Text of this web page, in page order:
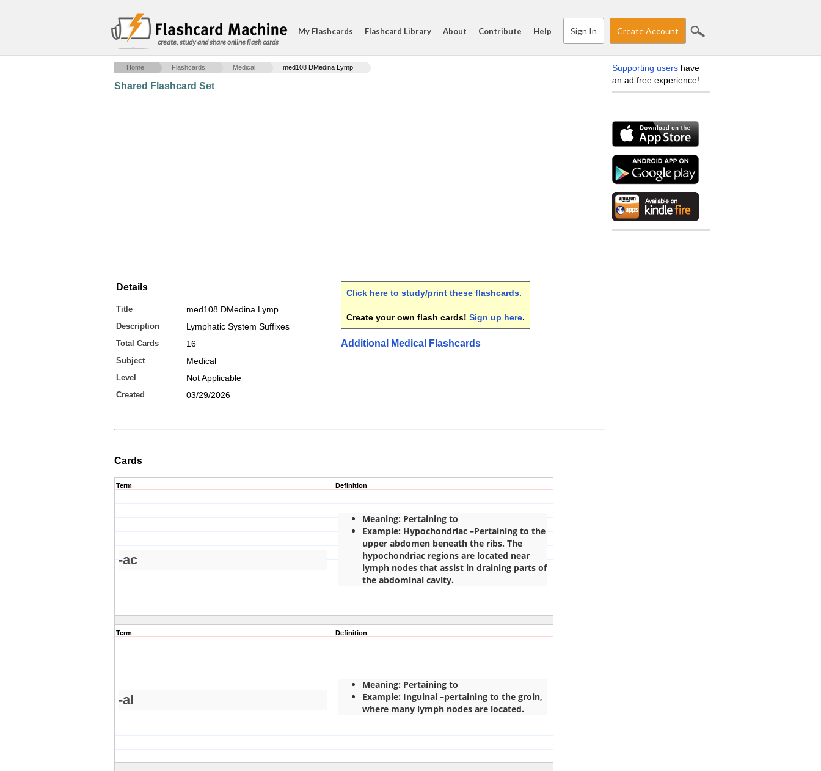
create, study and share online flash cards
My Flashcards Flashcard Library About Contribute Help Sign In Create Account
Home Flashcards Medical med108 DMedina Lymp
Shared Flashcard Set
Details
Title med108 DMedina Lymp
Description Lymphatic System Suffixes
Total Cards 16
Subject Medical
Level Not Applicable
Created 03/29/2026
Click here to study/print these flashcards
Create your own flash cards! Sign up here.
Additional Medical Flashcards
Cards
Term
-ac
Definition
Meaning: Pertaining to
Example: Hypochondriac –Pertaining to the
upper abdomen beneath the ribs. The
hypochondriac regions are located near
lymph nodes that assist in draining parts of
the abdominal cavity.
Term
-al
Definition
Meaning: Pertaining to
Example: Inguinal –pertaining to the groin,
where many lymph nodes are located.
Supporting users have
an ad free experience!